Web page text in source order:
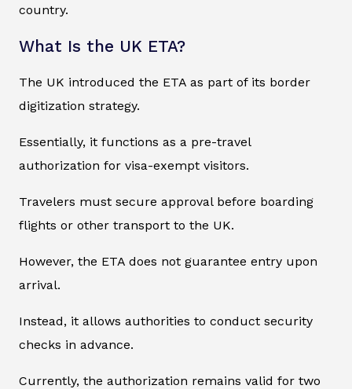
country.
What Is the UK ETA?
The UK introduced the ETA as part of its border
digitization strategy.
Essentially, it functions as a pre-travel
authorization for visa-exempt visitors.
Travelers must secure approval before boarding
flights or other transport to the UK.
However, the ETA does not guarantee entry upon
arrival.
Instead, it allows authorities to conduct security
checks in advance.
Currently, the authorization remains valid for two